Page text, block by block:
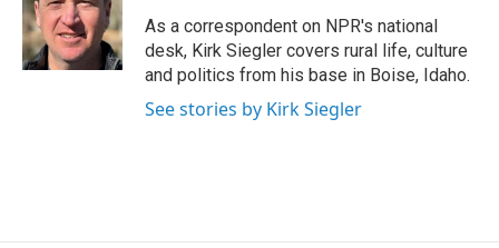
o
k
r
I
n
As a correspondent on NPR's national
desk, Kirk Siegler covers rural life, culture
and politics from his base in Boise, Idaho.
See stories by Kirk Siegler